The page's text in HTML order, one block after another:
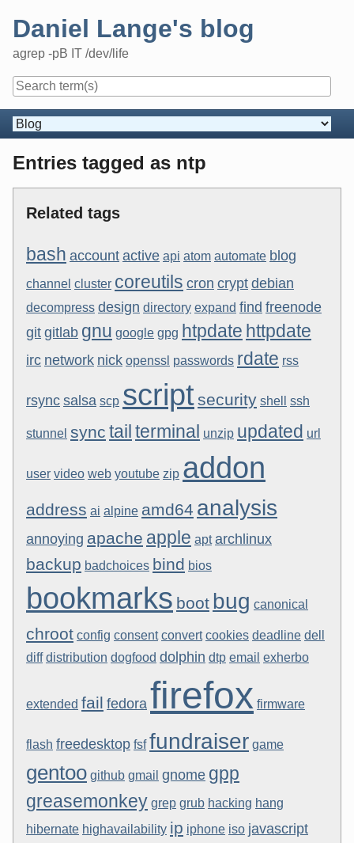
Daniel Lange's blog
agrep -pB IT /dev/life
Navigation
Entries tagged as ntp
Related tags
bash accountactive api atom automate blog
channel cluster coreutils cron cryptdebian
decompress design directory expand find freenode
gitgitlab gnu google gpg htpdate httpdate
irc network nick openssl passwords rdate rss
rsyncsalsa scp scriptsecurity shell ssh
stunnel sync tailterminal unzip updated url
user video web youtube zip addon
address ai alpine amd64 analysis
annoying apache apple apt archlinux
backup badchoices bind bios
bookmarks boot bug canonical
chroot config consent convert cookies deadline dell
diff distribution dogfood dolphin dtp email exherbo
extended fail fedora firefox firmware
flash freedesktop fsf fundraiser game
gentoo github gmail gnome gpp
greasemonkey grep grub hacking hang
hibernate highavailability ip iphone iso javascript